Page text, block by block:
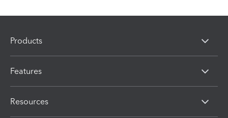
Products
Features
Resources